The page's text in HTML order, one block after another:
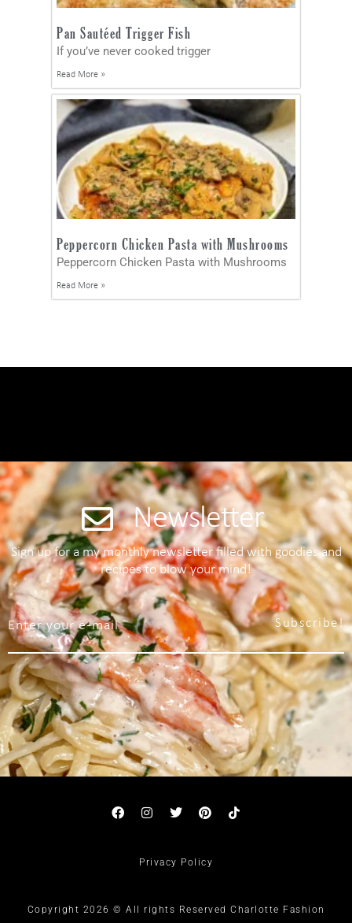
Pan Sautéed Trigger Fish
If you’ve never cooked trigger
Read More »
Peppercorn Chicken Pasta with Mushrooms
Peppercorn Chicken Pasta with Mushrooms
Read More »
Newsletter
Sign up for a my monthly newsletter filled with goodies and
recipes to blow your mind!
Subscribe!
Privacy Policy
Copyright 2026 © All rights Reserved Charlotte Fashion